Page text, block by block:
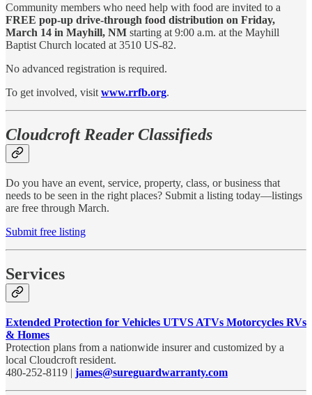
Community members who need help with food are invited to a
FREE pop-up drive-through food distribution on Friday,
March 14 in Mayhill, NM starting at 9:00 a.m. at the Mayhill
Baptist Church located at 3510 US-82.
No advanced registration is required.
To get involved, visit www.rrfb.org.
Cloudcroft Reader Classifieds
Do you have an event, service, property, class, or business that
needs to be seen in the right places? Submit a listing today—listings
are free through March.
Submit free listing
Services
Extended Protection for Vehicles UTVS ATVs Motorcycles RVs
& Homes
Protection plans from a nationwide insurer and customized by a
local Cloudcroft resident.
480-252-8119 | james@sureguardwarranty.com